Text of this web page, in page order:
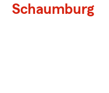
Schaumburg